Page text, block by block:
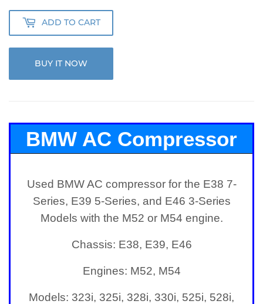
ADD TO CART
BUY IT NOW
BMW AC Compressor
Used BMW AC compressor for the E38 7-
Series, E39 5-Series, and E46 3-Series
Models with the M52 or M54 engine.
Chassis: E38, E39, E46
Engines: M52, M54
Models: 323i, 325i, 328i, 330i, 525i, 528i,